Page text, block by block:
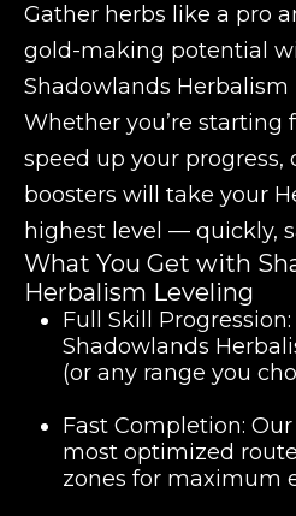
Gather herbs like a pro
gold-making potential
Shadowlands Herbalism
Whether you’re starting
speed up your progress,
boosters will take your
highest level — quickly,
What You Get with
Herbalism Leveling
Full Skill Progression:
Shadowlands
(or any range you
Fast Completion:
most optimized
zones for maximum